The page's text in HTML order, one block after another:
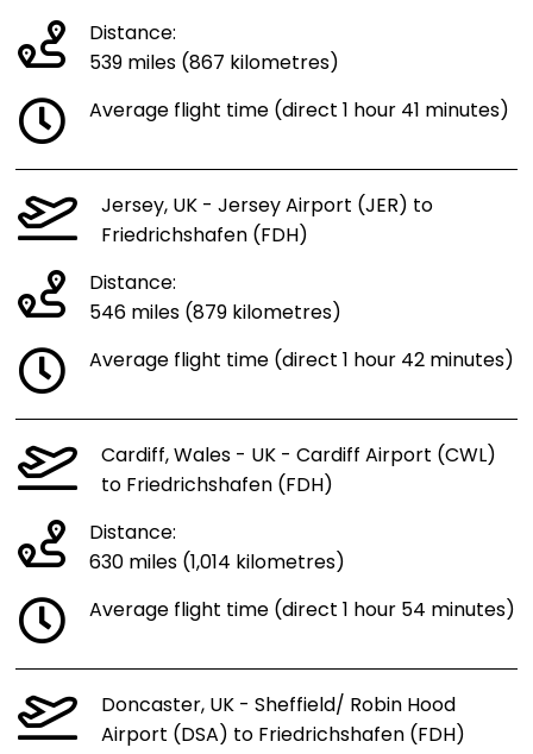
Distance:
539 miles (867 kilometres)
Average flight time (direct 1 hour 41 minutes)
Jersey, UK - Jersey Airport (JER) to
Friedrichshafen (FDH)
Distance:
546 miles (879 kilometres)
Average flight time (direct 1 hour 42 minutes)
Cardiff, Wales - UK - Cardiff Airport (CWL)
to Friedrichshafen (FDH)
Distance:
630 miles (1,014 kilometres)
Average flight time (direct 1 hour 54 minutes)
Doncaster, UK - Sheffield/ Robin Hood
Airport (DSA) to Friedrichshafen (FDH)